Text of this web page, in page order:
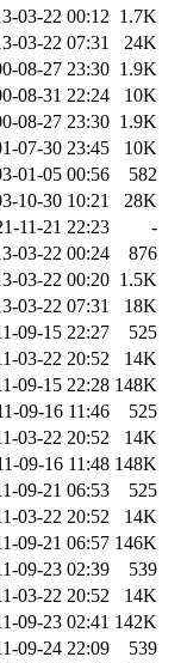
03-22 00:12 1.7K
03-22 07:31
24K
08-27 23:30 1.9K
08-31 22:24
10K
08-27 23:30 1.9K
07-30 23:45
10K
01-05 00:56
582
10-30 10:21
28K
11-21 22:23
-
03-22 00:24
876
03-22 00:20 1.5K
03-22 07:31
18K
09-15 22:27
525
03-22 20:52
14K
09-15 22:28 148K
09-16 11:46
525
03-22 20:52
14K
09-16 11:48 148K
09-21 06:53
525
03-22 20:52
14K
09-21 06:57 146K
09-23 02:39
539
03-22 20:52
14K
09-23 02:41 142K
09-24 22:09
539